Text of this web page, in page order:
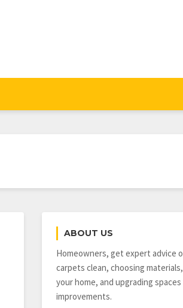
ABOUT US
Homeowners, get expert advice
carpets clean, choosing
your home, and upgrading
improvements.